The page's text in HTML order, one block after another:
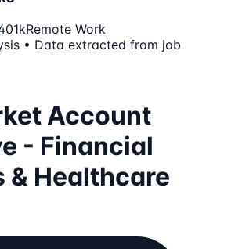
Remote Work
• Data extracted from job
Account
- Financial
& Healthcare